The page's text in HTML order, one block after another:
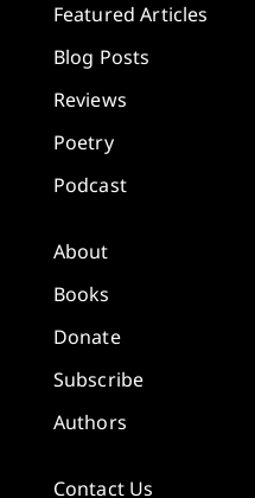
Featured Articles
Blog Posts
Reviews
Poetry
Podcast
About
Books
Donate
Subscribe
Authors
Contact Us